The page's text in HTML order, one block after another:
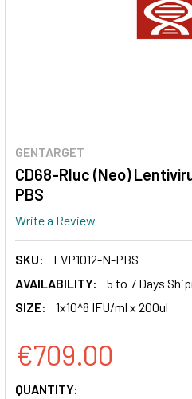
GENTARGET
CD68-Rluc (Neo)
PBS
Write a Review
SKU:
LVP1012-N-PBS
AVAILABILITY:
5 to 7 Days
SIZE:
1x10^8 IFU/ml x 200ul
€709.00
CURRENT
QUANTITY: